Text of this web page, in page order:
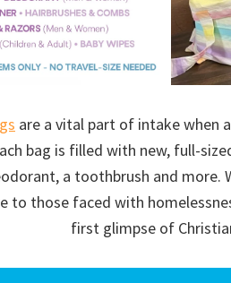
are a vital part of intake when
bag is filled with new, full-
a toothbrush and more.
to those faced with
first glimpse of